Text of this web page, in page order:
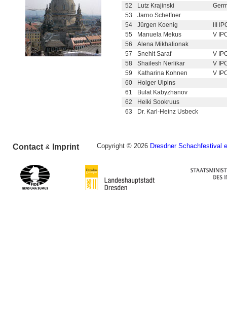
52
Lutz Krajinski
53
Jarno Scheffner
54
Jürgen Koenig
III
55
Manuela Mekus
V
56
Alena Mikhalionak
57
Snehit Saraf
V
58
Shailesh Nerlikar
V
59
Katharina Kohnen
V
60
Holger Ulpins
61
Bulat Kabyzhanov
62
Heiki Sookruus
63
Dr. Karl-Heinz Usbeck
Contact & Imprint Copyright © 2026 Dresdner Schachfestival